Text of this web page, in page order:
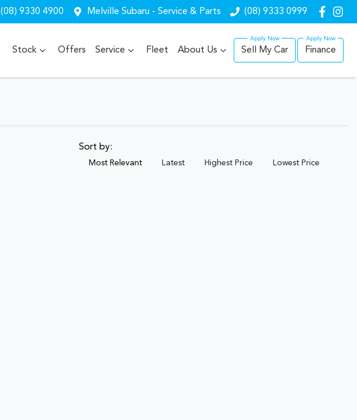
(08) 9330 4900 Melville Subaru - Service & Parts (08) 9333 0999
Stock Offers Service Fleet About Us Sell My Car Finance
Sort by:
Most Relevant Latest Highest Price Lowest Price